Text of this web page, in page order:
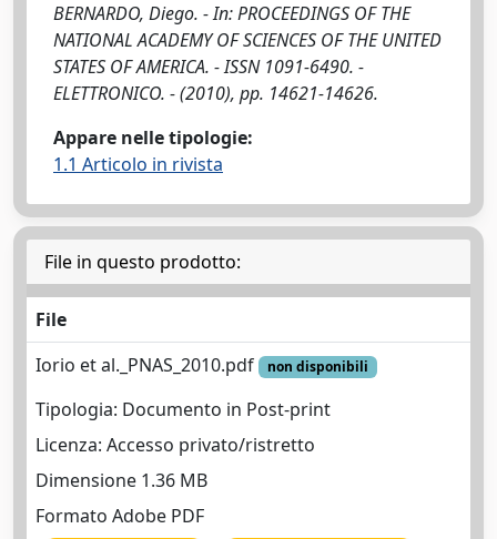
BERNARDO, Diego. - In: PROCEEDINGS OF THE
NATIONAL ACADEMY OF SCIENCES OF THE UNITED
STATES OF AMERICA. - ISSN 1091-6490. -
ELETTRONICO. - (2010), pp. 14621-14626.
Appare nelle tipologie:
1.1 Articolo in rivista
File in questo prodotto:
File
Iorio et al._PNAS_2010.pdf
non disponibili
Tipologia: Documento in Post-print
Licenza: Accesso privato/ristretto
Dimensione 1.36 MB
Formato Adobe PDF